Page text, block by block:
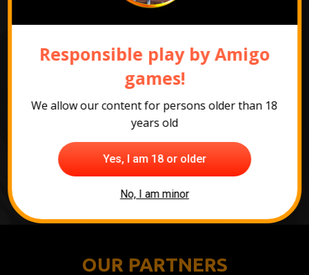
OUR PARTNERS
Responsible play by Amigo
games!
We allow our content for persons older than 18
years old
Yes, I am 18 or older
No, I am minor